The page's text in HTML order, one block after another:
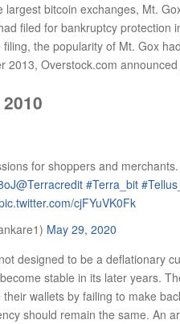
bitcoin exchanges, Mt.
filed for bankruptcy protection
the popularity of Mt. Gox
2013, Overstock.com
for shoppers and
@Terracredit #Terra_bit
cjFYuVK0Fk
May 29, 2020
designed to be a deflationary
stable in its later years.
wallets by failing to make
should remain the same. An